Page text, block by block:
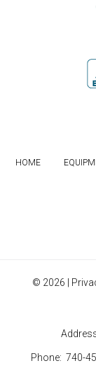
HOME
© 2026
Phone 740-